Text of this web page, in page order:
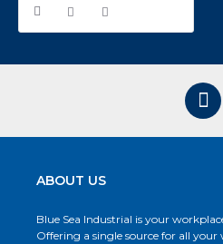
ABOUT US
Blue Sea Industrial is your
Offering a single source for all